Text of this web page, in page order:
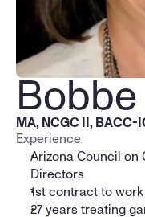
MA, NCGC II, BACC-
Experience
Arizona Council on
Directors
1st contract to
27 years treating